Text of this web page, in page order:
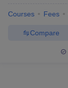
Courses Fees
Compare